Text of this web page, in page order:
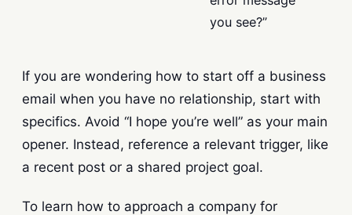
you see?”
If you are wondering how to start off a business
email when you have no relationship, start with
specifics. Avoid “I hope you’re well” as your main
opener. Instead, reference a relevant trigger, like
a recent post or a shared project goal.
To learn how to approach a company for